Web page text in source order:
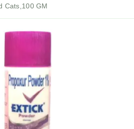
Cats,100 GM